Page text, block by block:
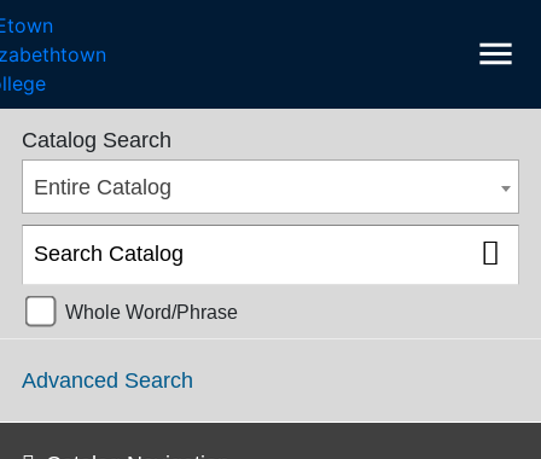
menu
SGPS Catalog 2024-2025 [ARCHIVED CATALOG]
Catalog Search
Entire Catalog
Whole Word/Phrase
Advanced Search